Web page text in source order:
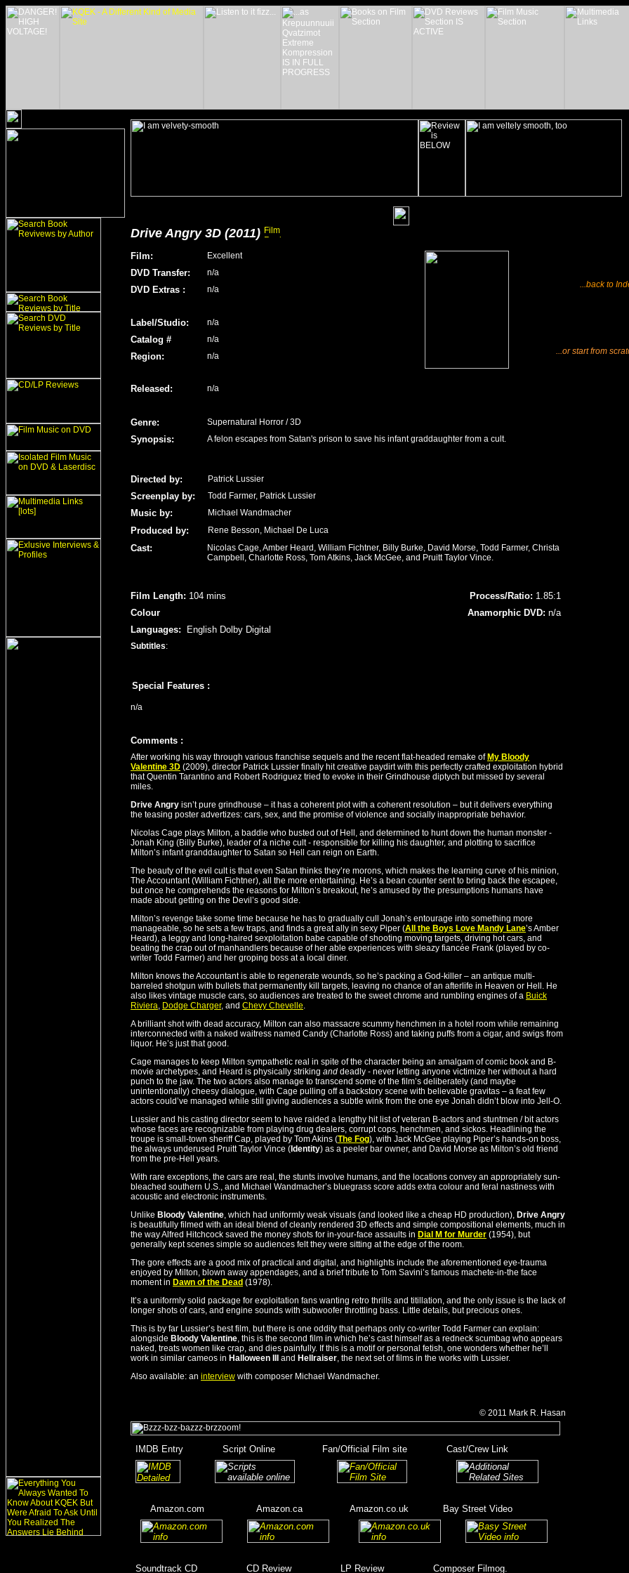
Drive Angry 3D (2011)
Film: Excellent
DVD Transfer:
n/a
...back to
DVD Extras : n/a
Label/Studio: n/a
Catalog #
n/a
...or start from
Region: n/a
Released : n/a
Genre: Supernatural Horror / 3D
Synopsis: A felon escapes from Satan's prison to save his infant graddaughter from a cult.
Directed by: Patrick Lussier
Screenplay by: Todd Farmer, Patrick Lussier
Music by: Michael Wandmacher
Produced by: Rene Besson, Michael De Luca
Cast:
Nicolas Cage, Amber Heard, William Fichtner, Billy Burke, David Morse, Todd Farmer, Christa
Campbell, Charlotte Ross, Tom Atkins, Jack McGee, and Pruitt Taylor Vince.
Film Length: 104 mins Process/Ratio: 1.85:1
Colour
Anamorphic DVD: n/a
Languages:
English Dolby Digital
Subtitles:
Special Features :
n/a
Comments :
After working his way through various franchise sequels and the recent flat-headed remake of My Bloody
Valentine 3D (2009), director Patrick Lussier finally hit creative paydirt with this perfectly crafted exploitation hybrid
that Quentin Tarantino and Robert Rodriguez tried to evoke in their Grindhouse diptych but missed by several
miles.
Drive Angry isn’t pure grindhouse – it has a coherent plot with a coherent resolution – but it delivers everything
the teasing poster advertizes: cars, sex, and the promise of violence and socially inappropriate behavior.
Nicolas Cage plays Milton, a baddie who busted out of Hell, and determined to hunt down the human monster -
Jonah King (Billy Burke), leader of a niche cult - responsible for killing his daughter, and plotting to sacrifice
Milton’s infant granddaughter to Satan so Hell can reign on Earth.
The beauty of the evil cult is that even Satan thinks they’re morons, which makes the learning curve of his minion,
The Accountant (William Fichtner), all the more entertaining. He’s a bean counter sent to bring back the escapee,
but once he comprehends the reasons for Milton’s breakout, he’s amused by the presumptions humans have
made about getting on the Devil’s good side.
Milton’s revenge take some time because he has to gradually cull Jonah’s entourage into something more
manageable, so he sets a few traps, and finds a great ally in sexy Piper (All the Boys Love Mandy Lane’s Amber
Heard), a leggy and long-haired sexploitation babe capable of shooting moving targets, driving hot cars, and
beating the crap out of manhandlers because of her able experiences with sleazy fiancée Frank (played by co-
writer Todd Farmer) and her groping boss at a local diner.
Milton knows the Accountant is able to regenerate wounds, so he’s packing a God-killer – an antique multi-
barreled shotgun with bullets that permanently kill targets, leaving no chance of an afterlife in Heaven or Hell. He
also likes vintage muscle cars, so audiences are treated to the sweet chrome and rumbling engines of a Buick
Riviera, Dodge Charger, and Chevy Chevelle.
A brilliant shot with dead accuracy, Milton can also massacre scummy henchmen in a hotel room while remaining
interconnected with a naked waitress named Candy (Charlotte Ross) and taking puffs from a cigar, and swigs from
liquor. He’s just that good.
Cage manages to keep Milton sympathetic real in spite of the character being an amalgam of comic book and B-
movie archetypes, and Heard is physically striking and deadly - never letting anyone victimize her without a hard
punch to the jaw. The two actors also manage to transcend some of the film’s deliberately (and maybe
unintentionally) cheesy dialogue, with Cage pulling off a backstory scene with believable gravitas – a feat few
actors could’ve managed while still giving audiences a subtle wink from the one eye Jonah didn’t blow into Jell-O.
Lussier and his casting director seem to have raided a lengthy hit list of veteran B-actors and stuntmen / bit actors
whose faces are recognizable from playing drug dealers, corrupt cops, henchmen, and sickos. Headlining the
troupe is small-town sheriff Cap, played by Tom Akins (The Fog), with Jack McGee playing Piper’s hands-on boss,
the always underused Pruitt Taylor Vince ( Identity) as a peeler bar owner, and David Morse as Milton’s old friend
from the pre-Hell years.
With rare exceptions, the cars are real, the stunts involve humans, and the locations convey an appropriately sun-
bleached southern U.S., and Michael Wandmacher’s bluegrass score adds extra colour and feral nastiness with
acoustic and electronic instruments.
Unlike Bloody Valentine, which had uniformly weak visuals (and looked like a cheap HD production), Drive Angry
is beautifully filmed with an ideal blend of cleanly rendered 3D effects and simple compositional elements, much in
the way Alfred Hitchcock saved the money shots for in-your-face assaults in Dial M for Murder (1954), but
generally kept scenes simple so audiences felt they were sitting at the edge of the room.
The gore effects are a good mix of practical and digital, and highlights include the aforementioned eye-trauma
enjoyed by Milton, blown away appendages, and a brief tribute to Tom Savini’s famous machete-in-the face
moment in Dawn of the Dead (1978).
It’s a uniformly solid package for exploitation fans wanting retro thrills and titillation, and the only issue is the lack of
longer shots of cars, and engine sounds with subwoofer throttling bass. Little details, but precious ones.
This is by far Lussier’s best film, but there is one oddity that perhaps only co-writer Todd Farmer can explain:
alongside Bloody Valentine, this is the second film in which he’s cast himself as a redneck scumbag who appears
naked, treats women like crap, and dies painfully. If this is a motif or personal fetish, one wonders whether he’ll
work in similar cameos in Halloween III and Hellraiser, the next set of films in the works with Lussier.
Also available: an interview with composer Michael Wandmacher.
© 2011 Mark R. Hasan
IMDB Entry Script Online Fan/Official Film site Cast/Crew Link
Amazon.com Amazon.ca_________ Amazon.co.uk Bay Street Video
Soundtrack CD CD Review__________ LP Review__________ Composer Filmog.